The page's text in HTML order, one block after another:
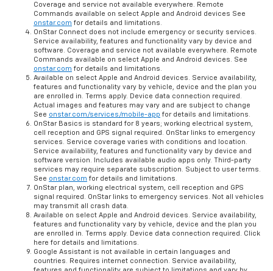
Coverage and service not available everywhere. Remote
Commands available on select Apple and Android devices See
onstar.com for details and limitations.
OnStar Connect does not include emergency or security services.
Service availability, features and functionality vary by device and
software. Coverage and service not available everywhere. Remote
Commands available on select Apple and Android devices. See
onstar.com for details and limitations.
Available on select Apple and Android devices. Service availability,
features and functionality vary by vehicle, device and the plan you
are enrolled in. Terms apply. Device data connection required.
Actual images and features may vary and are subject to change
See onstar.com/services/mobile-app for details and limitations.
OnStar Basics is standard for 8 years; working electrical system,
cell reception and GPS signal required. OnStar links to emergency
services. Service coverage varies with conditions and location.
Service availability, features and functionality vary by device and
software version. Includes available audio apps only. Third-party
services may require separate subscription. Subject to user terms.
See onstar.com for details and limitations.
OnStar plan, working electrical system, cell reception and GPS
signal required. OnStar links to emergency services. Not all vehicles
may transmit all crash data.
Available on select Apple and Android devices. Service availability,
features and functionality vary by vehicle, device and the plan you
are enrolled in. Terms apply. Device data connection required. Click
here for details and limitations.
Google Assistant is not available in certain languages and
countries. Requires internet connection. Service availability,